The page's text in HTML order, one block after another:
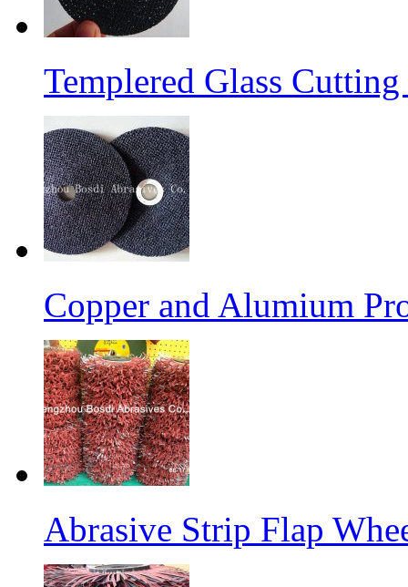
Templered Glass
Copper and Alumium
Abrasive Strip Flap